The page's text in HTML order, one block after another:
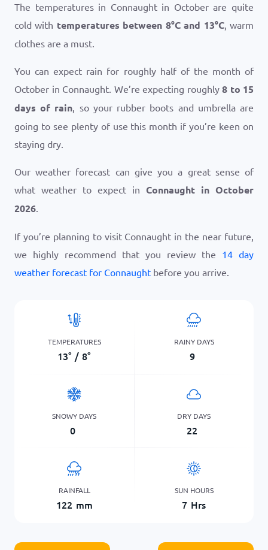
The temperatures in Connaught in October are quite
cold with temperatures between 8°Cand 13°C, warm
clothes are a must.
You can expect rain for roughly half of the month of
October in Connaught. We’re expecting roughly 8 to 15
days of rain, so your rubber boots and umbrella are
going to see plenty of use this month if you’re keen on
staying dry.
Our weather forecast can give you a great sense of
what weather to expect in Connaught in October
2026.
If you’re planning to visit Connaught in the near future,
we highly recommend that you review the 14 day
weather forecast for Connaught before you arrive.
TEMPERATURES
13° / 8°
RAINY DAYS
9
SNOWY DAYS
0
DRY DAYS
22
RAINFALL
122 mm
SUN HOURS
7 Hrs